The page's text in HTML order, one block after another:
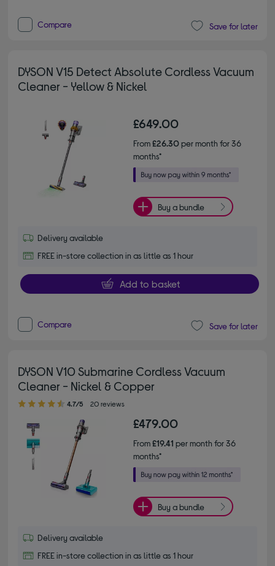
Compare Save for later
DYSON V15 Detect Absolute Cordless Vacuum
Cleaner - Yellow & Nickel
£649.00
From£26.30per month for 36
months*
Buy a bundle
Delivery available
FREE in-store collection in as little as 1 hour
Add to basket
Compare Save for later
DYSON V10 Submarine Cordless Vacuum
Cleaner - Nickel & Copper
4.70 out of 5 stars
4.7/5 20 reviews
£479.00
From£19.41 per month for 36
months*
Buy a bundle
Delivery available
FREE in-store collection in as little as 1 hour